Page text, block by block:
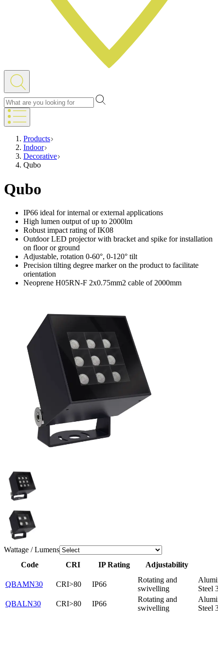
Products
Indoor
Decorative
Qubo
Qubo
IP66 ideal for internal or external applications
High lumen output of up to 2000lm
Robust impact rating of IK08
Outdoor LED projector with bracket and spike for installation
on floor or ground
Adjustable, rotation 0-60°, 0-120° tilt
Precision tilting degree marker on the product to facilitate
orientation
Neoprene H05RN-F 2x0.75mm2 cable of 2000mm
Wattage / Lumens
Code
CRI IP Rating Adjustability
QBAMN30 CRI>80 IP66
Rotating and
swivelling
Steel
QBALN30
CRI>80 IP66
Rotating and
swivelling
Steel